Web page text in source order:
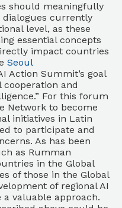
should meaningfully
dialogues currently
level, as these
essential concepts
impact countries
Seoul
Action Summit’s goal
and
For this forum
Network to become
initiatives in Latin
to participate and
As has been
as Rumman
in the Global
of those in the Global
of regional AI
valuable approach.